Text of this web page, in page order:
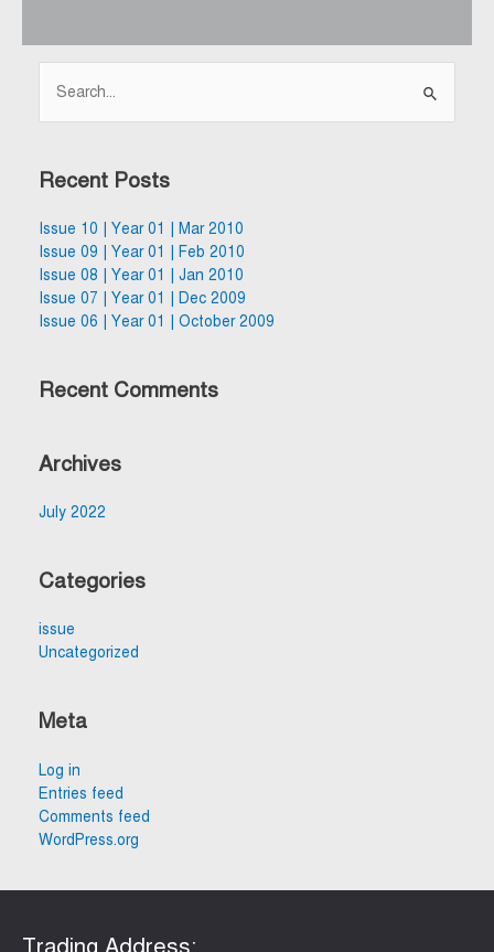
Search
for:
Recent Posts
Issue 10 | Year 01 | Mar 2010
Issue 09 | Year 01 | Feb 2010
Issue 08 | Year 01 | Jan 2010
Issue 07 | Year 01 | Dec 2009
Issue 06 | Year 01 | October 2009
Recent Comments
Archives
July 2022
Categories
issue
Uncategorized
Meta
Log in
Entries feed
Comments feed
WordPress.org